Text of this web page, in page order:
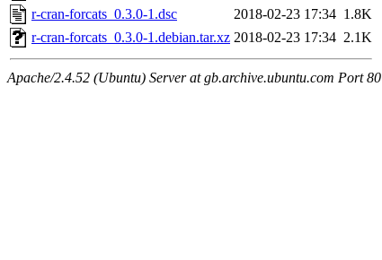
r-cran-forcats_0.3.0-1.dsc
2018-02-23 17:34 1.8K
r-cran-forcats_0.3.0-1.debian.tar.xz 2018-02-23 17:34 2.1K
Apache/2.4.52 (Ubuntu) Server at gb.archive.ubuntu.com Port 80